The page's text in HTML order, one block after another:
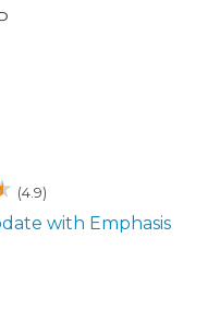
(4.9)
with Emphasis